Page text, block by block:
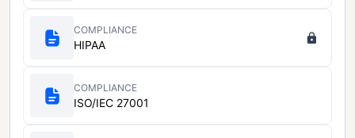
COMPLIANCE
HIPAA
COMPLIANCE
ISO/IEC 27001